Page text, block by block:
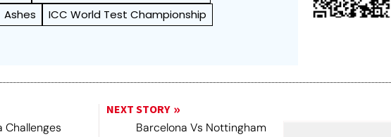
Ashes
ICC World Test Championship
Challenges
NEXT STORY
Barcelona Vs Nottingham